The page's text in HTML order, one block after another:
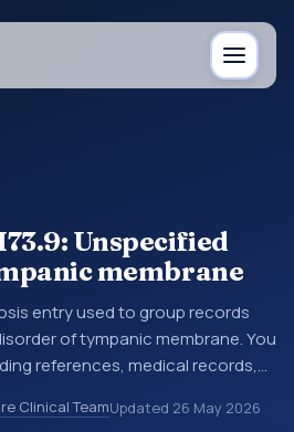
Unspecified
membrane
entry used to group records
of tympanic membrane. You
references, medical records,
specific code is chosen. ICD-
Clinical TeamUpdated 26 May 2026